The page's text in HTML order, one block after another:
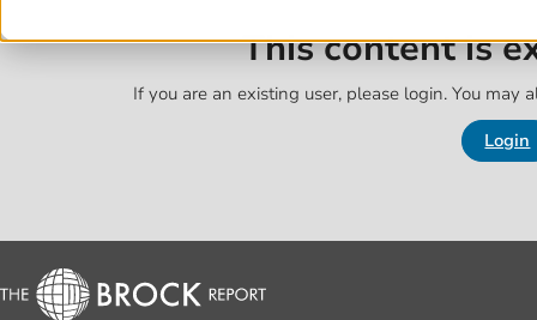
This content is
If you are an existing user, please login. You may
Login